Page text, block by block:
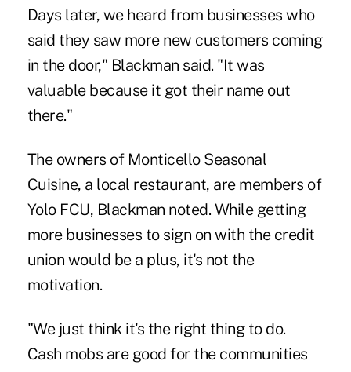
Days later, we heard from businesses who
said they saw more new customers coming
in the door," Blackman said. "It was
valuable because it got their name out
there."
The owners of Monticello Seasonal
Cuisine, a local restaurant, are members of
Yolo FCU, Blackman noted. While getting
more businesses to sign on with the credit
union would be a plus, it's not the
motivation.
"We just think it's the right thing to do.
Cash mobs are good for the communities